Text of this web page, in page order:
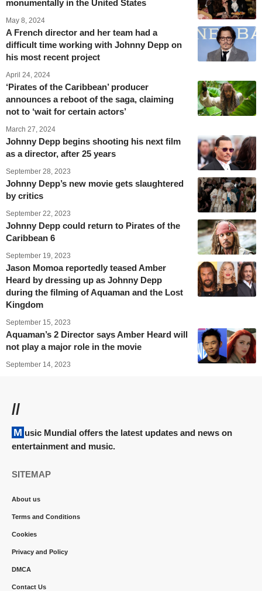
monumentally in the United States
May 8, 2024
A French director and her team had a
difficult time working with Johnny Depp on
his most recent project
April 24, 2024
‘Pirates of the Caribbean’ producer
announces a reboot of the saga, claiming
not to ‘wait for certain actors’
March 27, 2024
Johnny Depp begins shooting his next film
as a director, after 25 years
September 28, 2023
Johnny Depp’s new movie gets slaughtered
by critics
September 22, 2023
Johnny Depp could return to Pirates of the
Caribbean 6
September 19, 2023
Jason Momoa reportedly teased Amber
Heard by dressing up as Johnny Depp
during the filming of Aquaman and the Lost
Kingdom
September 15, 2023
Aquaman’s 2 Director says Amber Heard will
not play a major role in the movie
September 14, 2023
//
Music Mundial offers the latest updates and news on
entertainment and music.
SITEMAP
About us
Terms and Conditions
Cookies
Privacy and Policy
DMCA
Contact Us